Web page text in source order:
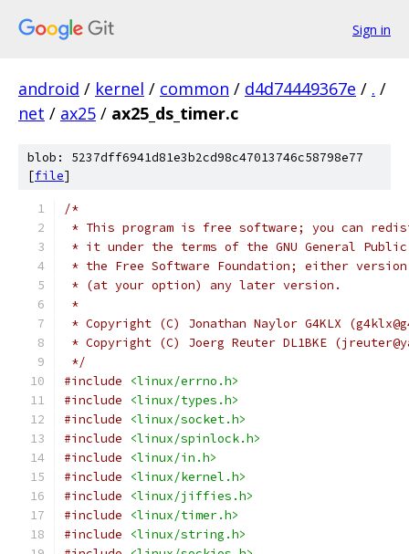
Sign in
android / kernel / common / d4d74449367e / . /
net / ax25 / ax25_ds_timer.c
blob: 5237dff6941d81e3b2cd98c47013746c58798e77
[file]
/*
* This program is free software; you can
* it under the terms of the GNU General
* the Free Software Foundation; either
* (at your option) any later version.
*
* Copyright (C) Jonathan Naylor G4KLX
* Copyright (C) Joerg Reuter DL1BKE
*/
#include
<linux/errno.h>
#include
<linux/types.h>
#include
<linux/socket.h>
#include
<linux/spinlock.h>
#include
<linux/in.h>
#include
<linux/kernel.h>
#include
<linux/jiffies.h>
#include
<linux/timer.h>
#include
<linux/string.h>